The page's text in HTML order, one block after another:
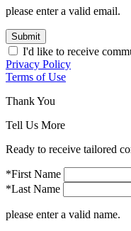
please enter a valid email.
Submit
I'd like to receive
Privacy Policy
Terms of Use
Thank You
Tell Us More
Ready to receive tailored
*First Name
*Last Name
please enter a valid name.